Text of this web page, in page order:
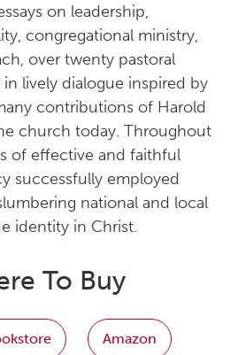
on leadership,
congregational ministry,
over twenty pastoral
lively dialogue inspired by
contributions of Harold
church today. Throughout
of effective and faithful
successfully employed
national and local
identity in Christ.
To Buy
Amazon